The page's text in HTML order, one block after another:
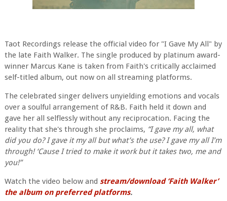
Taot Recordings release the official video for "I Gave My All" by
the late Faith Walker. The single produced by platinum award-
winner Marcus Kane is taken from Faith's critically acclaimed
self-titled album, out now on all streaming platforms.
The celebrated singer delivers unyielding emotions and vocals
over a soulful arrangement of R&B. Faith held it down and
gave her all selflessly without any reciprocation. Facing the
reality that she's through she proclaims, “I gave my all, what
did you do? I gave it my all but what’s the use? I gave my all I’m
through! ‘Cause I tried to make it work but it takes two, me and
you!”
Watch the video below and stream/download ‘Faith Walker’
the album on preferred platforms.